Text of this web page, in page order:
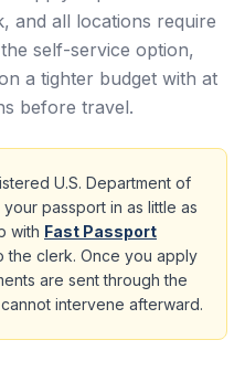
and all locations require
self-service option,
a tighter budget with at
before travel.
U.S. Department of
passport in as little as
with Fast Passport
the clerk. Once you apply
are sent through the
intervene afterward.